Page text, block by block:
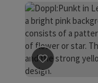
save post